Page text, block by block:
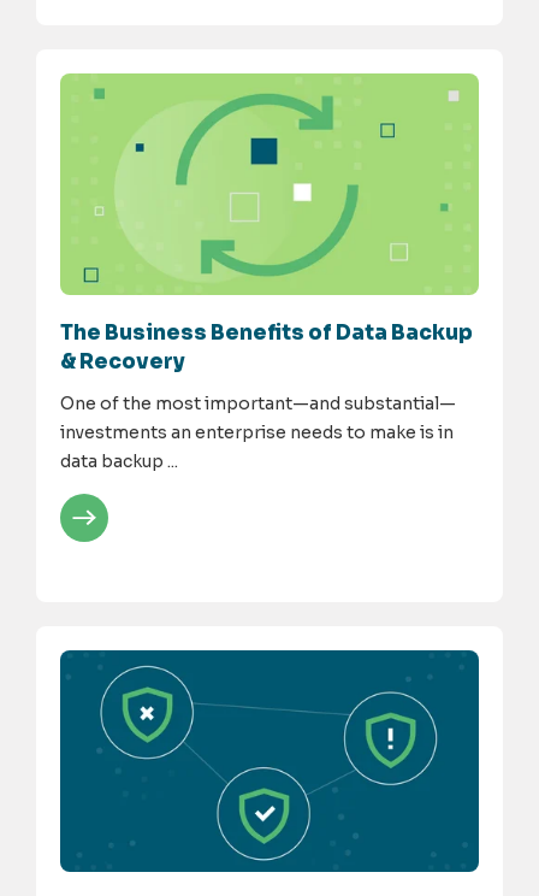
The Business Benefits of Data Backup
& Recovery
One of the most important—and substantial—
investments an enterprise needs to make is in
data backup ...